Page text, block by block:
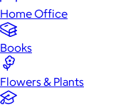
Home Office
Books
Flowers & Plants